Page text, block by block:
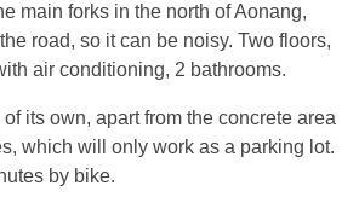
main forks in the north of Aonang,
road, so it can be noisy. Two floors,
air conditioning, 2 bathrooms.
its own, apart from the concrete area
which will only work as a parking lot.
by bike.